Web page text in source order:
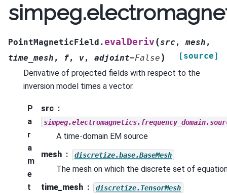
PointMagneticField.evalDeriv (src , mesh ,
time_mesh , f, v, adjoint=False )
[source]
Derivative of projected fields with respect to the
inversion model times a vector.
P
a
r
a
m
e
t
src
A time-domain EM source
mesh
discretize.base.BaseMesh
The mesh on which the discrete set of
time_mesh
discretize.TensorMesh